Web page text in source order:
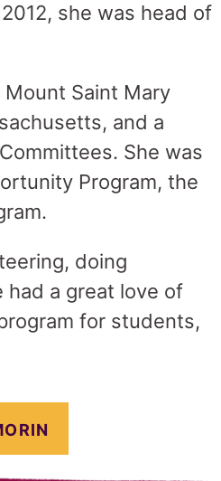
she was head of
Saint Mary
and a
She was
Program, the
doing
had a great love of
for students,